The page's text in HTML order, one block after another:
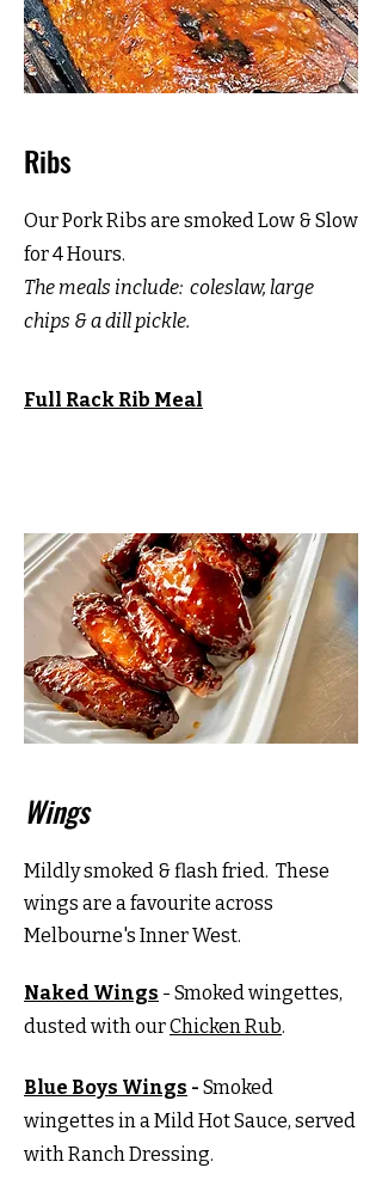
Ribs
Our Pork Ribs are smoked Low & Slow
for 4 Hours.
The meals include: coleslaw, large
chips & a dill pickle.
Full Rack Rib Meal
Wings
Mildly smoked & flash fried. These
wings are a favourite across
Melbourne's Inner West.
Naked Wings - Smoked wingettes,
dusted with ourChicken Rub.
Blue Boys Wings - Smoked
wingettes in a Mild Hot Sauce, served
with Ranch Dressing.